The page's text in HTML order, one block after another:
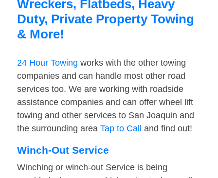
Wreckers, Flatbeds, Heavy
Duty, Private Property Towing
& More!
24 Hour Towing works with the other towing
companies and can handle most other road
services too. We are working with roadside
assistance companies and can offer wheel lift
towing and other services to San Joaquin and
the surrounding area Tap to Call and find out!
Winch-Out Service
Winching or winch-out Service is being